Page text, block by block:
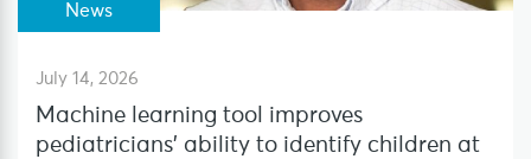
News
July 14, 2026
Machine learning tool improves
pediatricians’ ability to identify children at